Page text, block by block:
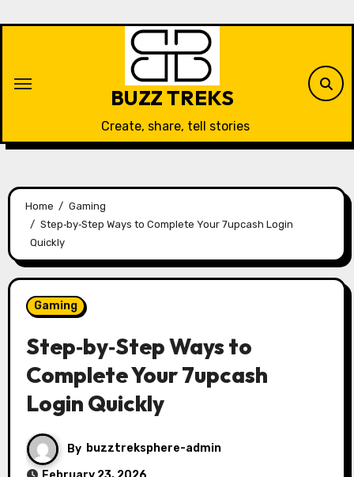
BUZZ TREKS
Create, share, tell stories
Home
Gaming
Step‑by‑Step Ways to Complete Your 7upcash Login
Quickly
Gaming
Step‑by‑Step Ways to
Complete Your 7upcash
Login Quickly
By buzztreksphere-admin